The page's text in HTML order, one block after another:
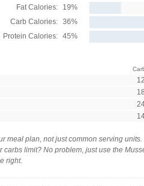
Fat Calories:
19%
Carb Calories: 36%
Protein Calories: 45%
meal plan, not just common serving
carbs limit? No problem, just use the
right.